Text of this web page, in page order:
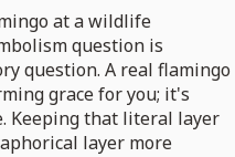
at a wildlife
question is
question. A real flamingo
grace for you; it's
Keeping that literal layer
layer more